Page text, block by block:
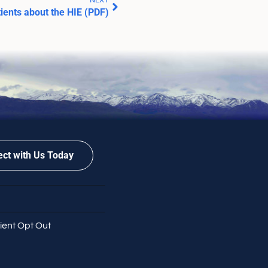
about the HIE (PDF)
with Us Today
Opt Out